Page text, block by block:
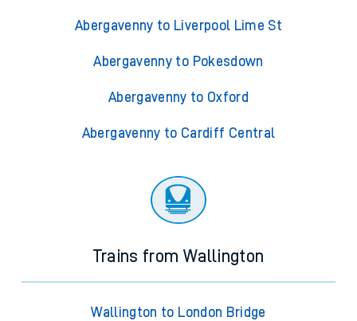
Abergavenny to Liverpool Lime St
Abergavenny to Pokesdown
Abergavenny to Oxford
Abergavenny to Cardiff Central
Trains from Wallington
Wallington to London Bridge